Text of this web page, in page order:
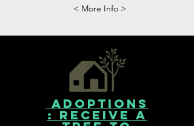
< More Info >
Adoptions
: receive a